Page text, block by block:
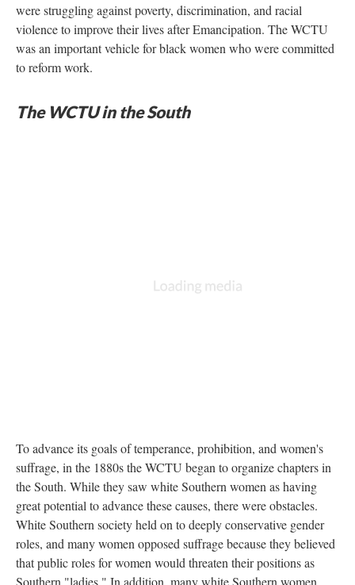
were struggling against poverty, discrimination, and racial
violence to improve their lives after Emancipation. The WCTU
was an important vehicle for black women who were committed
to reform work.
The WCTU in the South
To advance its goals of temperance, prohibition, and women's
suffrage, in the 1880s the WCTU began to organize chapters in
the South. While they saw white Southern women as having
great potential to advance these causes, there were obstacles.
White Southern society held on to deeply conservative gender
roles, and many women opposed suffrage because they believed
that public roles for women would threaten their positions as
Southern "ladies." In addition, many white Southern women